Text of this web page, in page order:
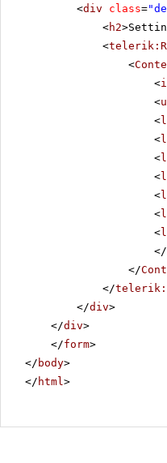
<div class=
<h2
<
<
<
<
<
<
<
<
<
<
<
</
</
</
</div>
</div>
</form>
</ body>
</ html>